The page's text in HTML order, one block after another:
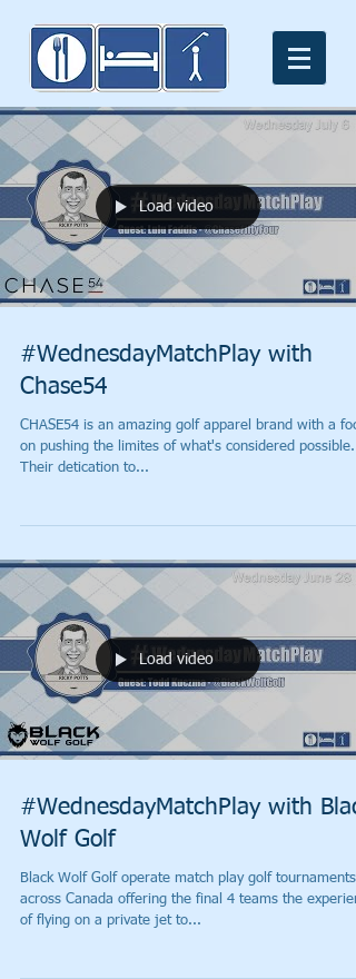
Load video
#WednesdayMatchPlay with
Chase54
CHASE54 is an amazing golf apparel brand with a
on pushing the limites of what's considered possible.
Their detication to...
Load video
#WednesdayMatchPlay with
Wolf Golf
Black Wolf Golf operate match play golf tournaments
across Canada offering the final 4 teams the
of flying on a private jet to...